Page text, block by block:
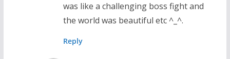
was like a challenging boss fight and
the world was beautiful etc ^_^.
Reply